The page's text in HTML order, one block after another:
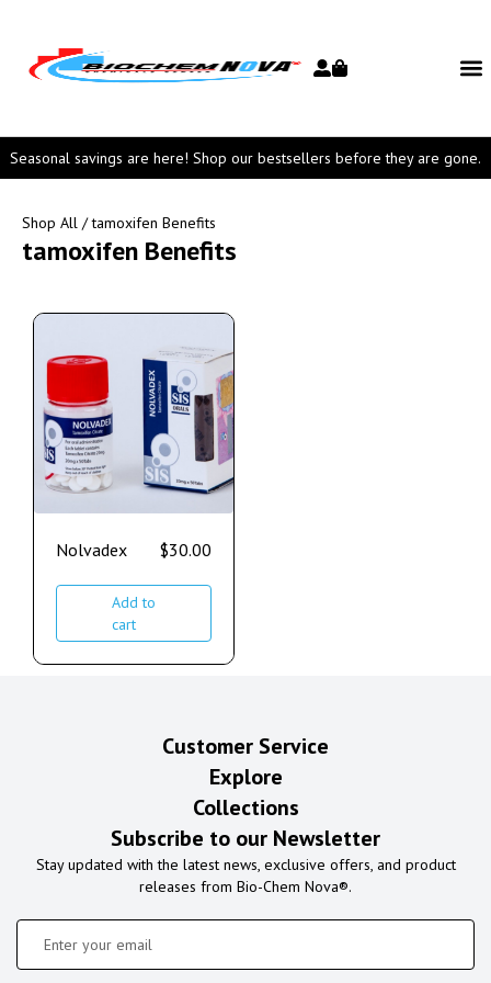
Seasonal savings are here! Shop our bestsellers before they are gone.
Shop All / tamoxifen Benefits
tamoxifen Benefits
Nolvadex $30.00
Add to
cart
Customer Service
Explore
Collections
Subscribe to our Newsletter
Stay updated with the latest news, exclusive offers, and product
releases from Bio-Chem Nova®.